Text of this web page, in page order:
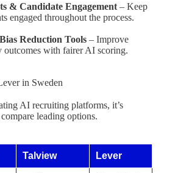
& Candidate Engagement – Keep
engaged throughout the process.
Reduction Tools – Improve
outcomes with fairer AI scoring.
in Sweden
AI recruiting platforms, it’s
leading options.
Talview Lever